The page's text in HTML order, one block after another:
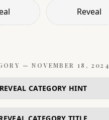
Reveal
—NOVEMBER 18, 2024
REVEAL CATEGORY HINT